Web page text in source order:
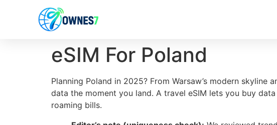
eSIM For Poland
Planning Poland in 2025? From Warsaw’s modern
data the moment you land. A travel eSIM lets you buy
roaming bills.